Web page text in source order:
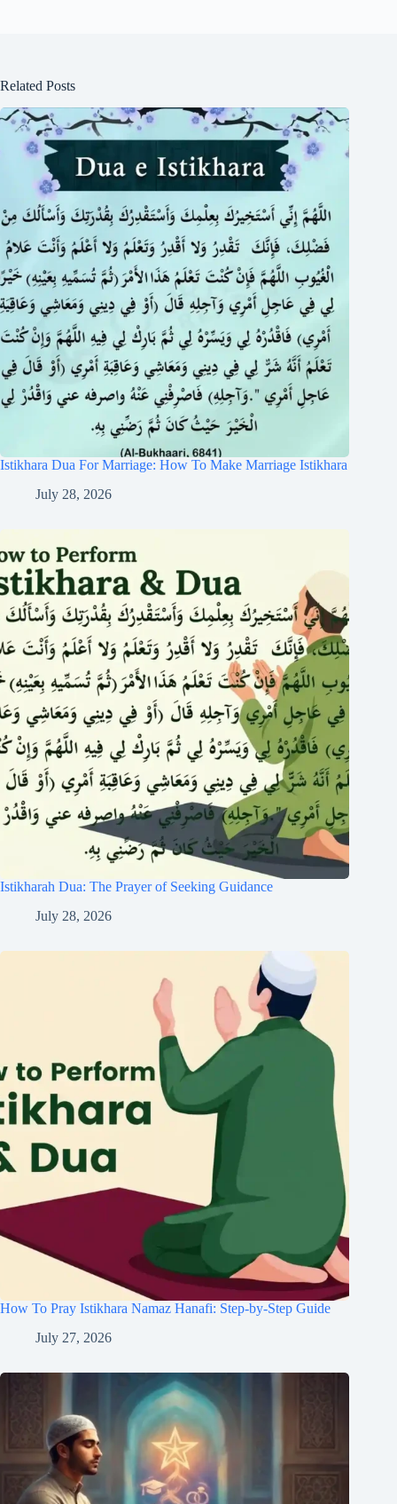
Related Posts
Istikhara Dua For Marriage: How To Make Marriage Istikhara
July 28, 2026
Istikharah Dua: The Prayer of Seeking Guidance
July 28, 2026
How To Pray Istikhara Namaz Hanafi: Step-by-Step Guide
July 27, 2026